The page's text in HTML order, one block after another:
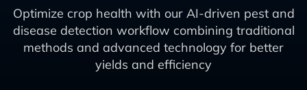
Optimize crop health with our AI-driven pest and
disease detection workflow combining traditional
methods and advanced technology for better
yields and efficiency